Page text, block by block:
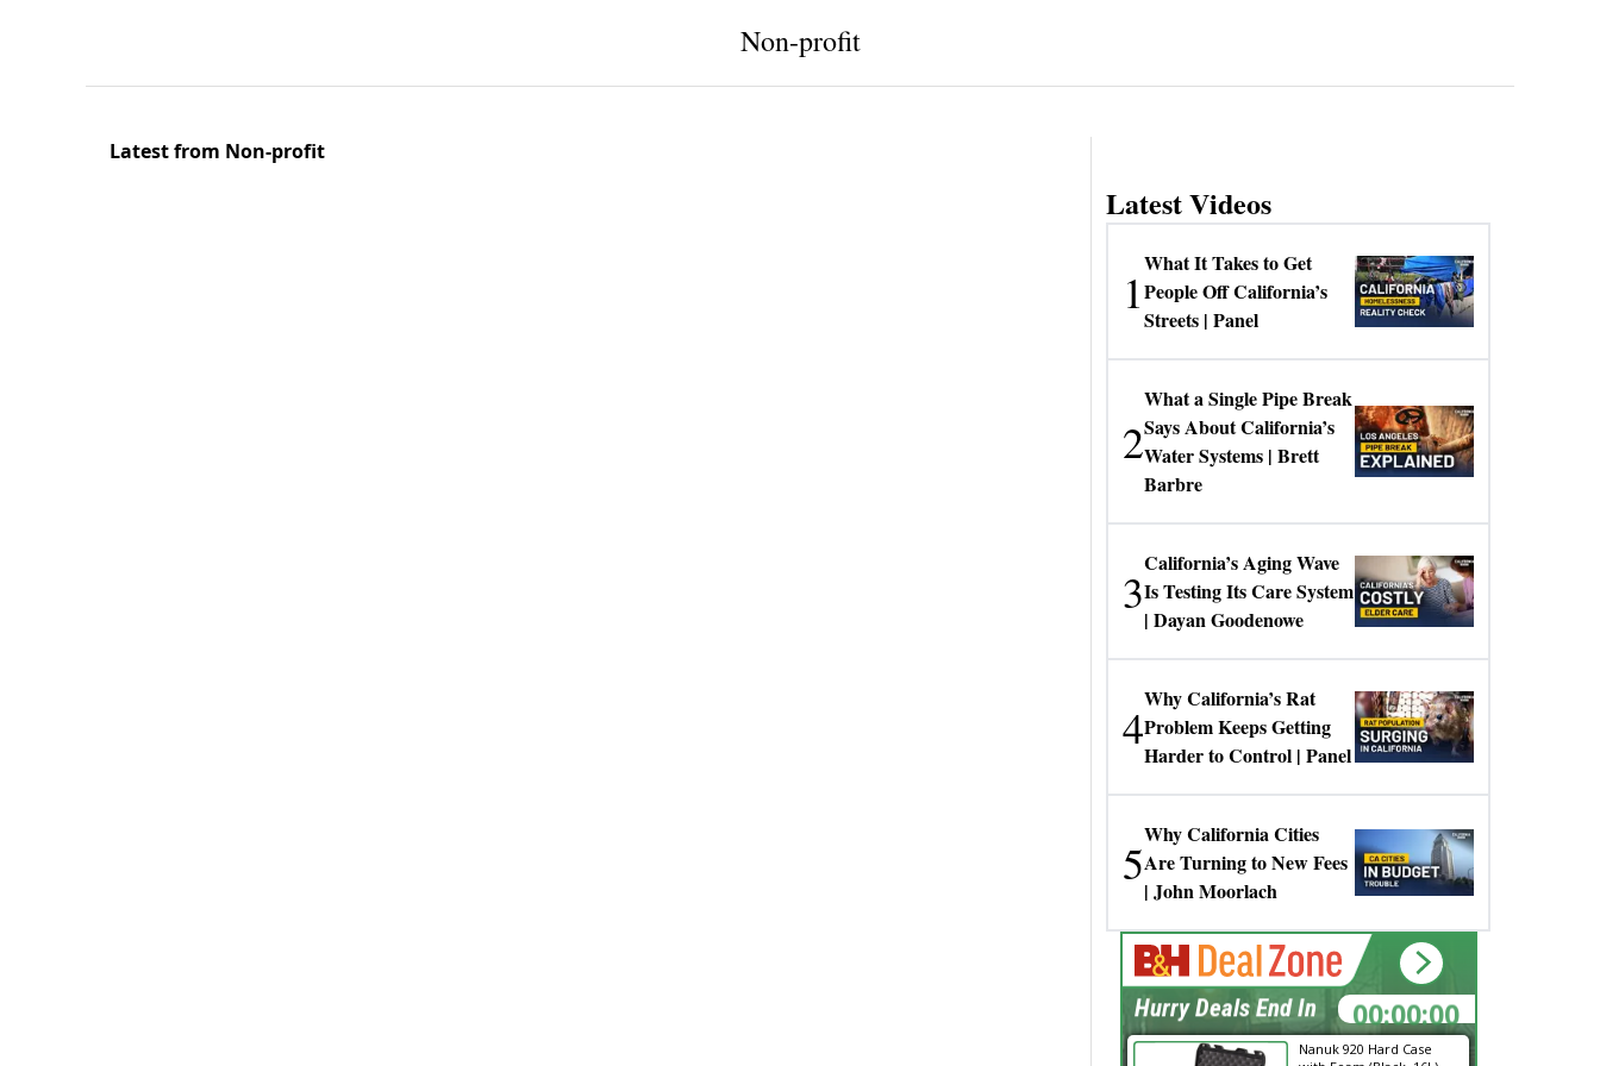
Non-profit
Latest from Non-profit
Latest Videos
1
What It Takes to Get
People Off California’s
Streets | Panel
2
What a Single Pipe Break
Says About California’s
Water Systems | Brett
Barbre
3
California’s Aging Wave
Is Testing Its Care System
| Dayan Goodenowe
4
Why California’s Rat
Problem Keeps Getting
Harder to Control | Panel
5
Why California Cities
Are Turning to New Fees
| John Moorlach
Nanuk 920 Hard Case
00:00:00
Hurry Deals End In